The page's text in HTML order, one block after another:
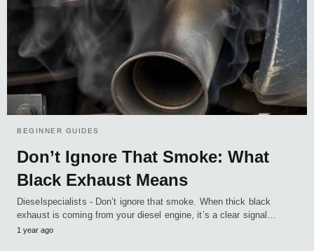
BEGINNER GUIDES
Don’t Ignore That Smoke: What
Black Exhaust Means
Dieselspecialists - Don’t ignore that smoke. When thick black
exhaust is coming from your diesel engine, it’s a clear signal…
1 year ago